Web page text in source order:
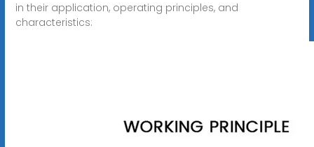
in their application, operating principles, and
characteristics: